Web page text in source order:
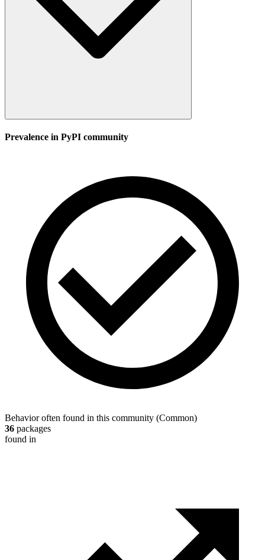
Prevalence in PyPI community
Behavior often found in this community (Common)
36 packages
found in